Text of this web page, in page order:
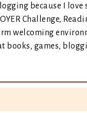
because I love
Challenge,
welcoming
books, games,